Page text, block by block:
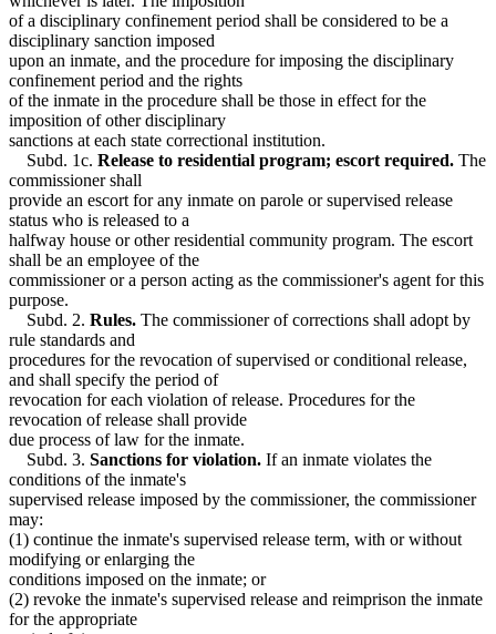
of a disciplinary confinement period shall be considered to be a
disciplinary sanction imposed
upon an inmate, and the procedure for imposing the disciplinary
confinement period and the rights
of the inmate in the procedure shall be those in effect for the
imposition of other disciplinary
sanctions at each state correctional institution.
Subd. 1c. Release to residential program; escort required. The
commissioner shall
provide an escort for any inmate on parole or supervised release
status who is released to a
halfway house or other residential community program. The escort
shall be an employee of the
commissioner or a person acting as the commissioner's agent for this
purpose.
Subd. 2. Rules. The commissioner of corrections shall adopt by
rule standards and
procedures for the revocation of supervised or conditional release,
and shall specify the period of
revocation for each violation of release. Procedures for the
revocation of release shall provide
due process of law for the inmate.
Subd. 3. Sanctions for violation. If an inmate violates the
conditions of the inmate's
supervised release imposed by the commissioner, the commissioner
may:
(1) continue the inmate's supervised release term, with or without
modifying or enlarging the
conditions imposed on the inmate; or
(2) revoke the inmate's supervised release and reimprison the inmate
for the appropriate